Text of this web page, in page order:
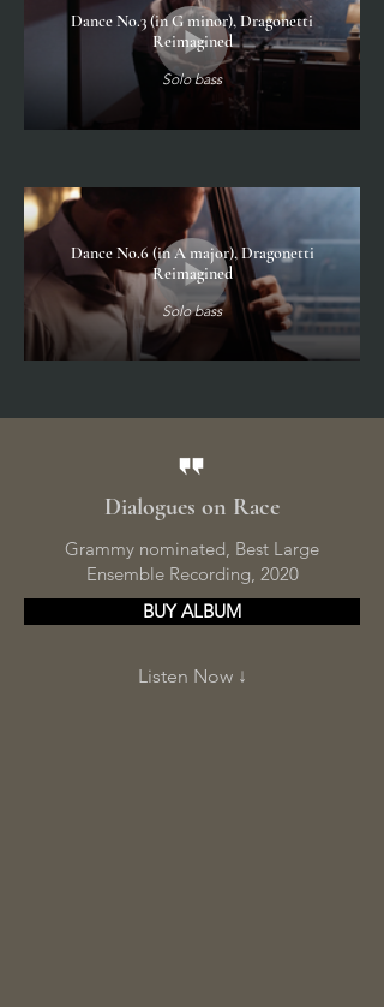
Dance No.3 (in G minor), Dragonetti
Reimagined
Solo bass
Dance No.6 (in A major), Dragonetti
Reimagined
Solo bass
Dialogues on Race
Grammy nominated, Best Large
Ensemble Recording, 2020
BUY ALBUM
Listen Now ↓